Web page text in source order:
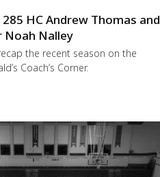
HC Andrew Thomas and
Noah Nalley
the recent season on the
Coach’s Corner.